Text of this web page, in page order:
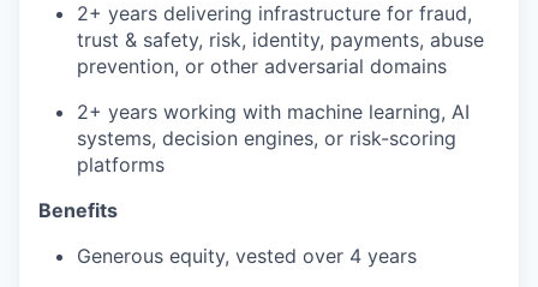
2+ years delivering infrastructure for fraud,
trust & safety, risk, identity, payments, abuse
prevention, or other adversarial domains
2+ years working with machine learning, AI
systems, decision engines, or risk-scoring
platforms
Benefits
Generous equity, vested over 4 years